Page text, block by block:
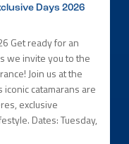
Days 2026
Get ready for an
we invite you to the
Join us at the
catamarans are
exclusive
Dates: Tuesday,